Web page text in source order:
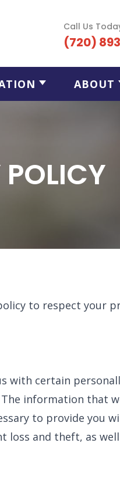
Call Us
(720)
ABOUT
to respect your
with certain
information that
to provide you
and theft, as